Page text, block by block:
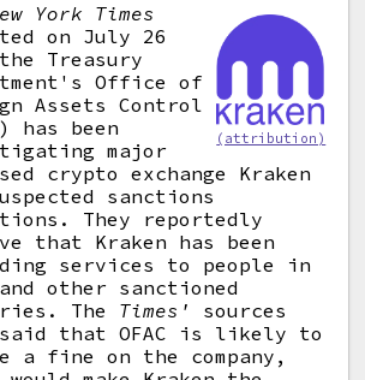
(attribution)
York Times
on July 26
Treasury
Office of
Assets Control
has been
major
crypto exchange Kraken
sanctions
They reportedly
that Kraken has been
services to people in
other sanctioned
The Times'
sources
said that OFAC is likely to
a fine on the company,